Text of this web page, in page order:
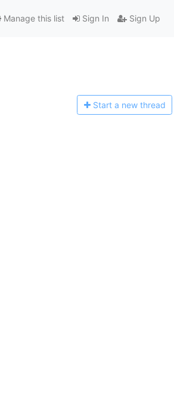
Sign In Sign Up
Manage this list
Start a new thread